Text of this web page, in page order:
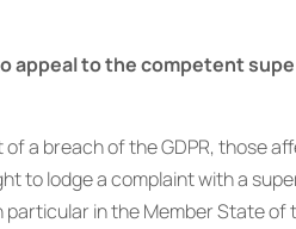
appeal to the competent
of a breach of the GDPR, those
to lodge a complaint with a
particular in the Member State of